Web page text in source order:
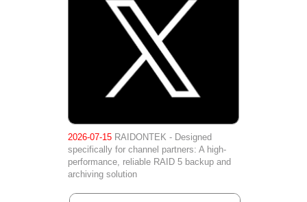
2026-07-15 RAIDONTEK - Designed
specifically for channel partners: A high-
performance, reliable RAID 5 backup and
archiving solution